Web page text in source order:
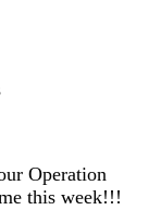
Operation
this week!!!